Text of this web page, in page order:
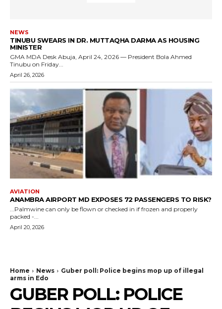
NEWS
TINUBU SWEARS IN DR. MUTTAQHA DARMA AS HOUSING
MINISTER
GMA MDA Desk Abuja, April 24, 2026 — President Bola Ahmed
Tinubu on Friday...
April 26, 2026
AVIATION
ANAMBRA AIRPORT MD EXPOSES 72 PASSENGERS TO RISK?
...Palmwine can only be flown or checked in if frozen and properly
packed -...
April 20, 2026